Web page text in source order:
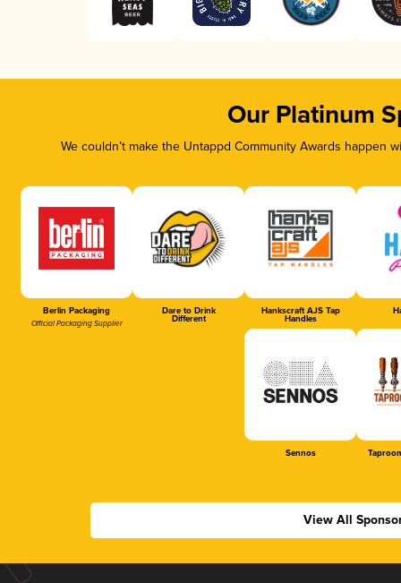
Our Platinum
We couldn’t make the Untappd Community Awards
Berlin Packaging
Official Packaging Supplier
Dare to Drink
Different
Hankscraft AJS Tap
Handles
Sennos
View All